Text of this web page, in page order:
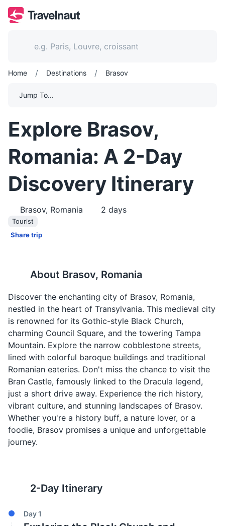
Home / Destinations / Brasov
Jump To...
Explore Brasov,
Romania: A 2-Day
Discovery Itinerary
Brasov, Romania 2 days
Tourist
Share trip
About Brasov, Romania
Discover the enchanting city of Brasov, Romania,
nestled in the heart of Transylvania. This medieval city
is renowned for its Gothic-style Black Church,
charming Council Square, and the towering Tampa
Mountain. Explore the narrow cobblestone streets,
lined with colorful baroque buildings and traditional
Romanian eateries. Don't miss the chance to visit the
Bran Castle, famously linked to the Dracula legend,
just a short drive away. Experience the rich history,
vibrant culture, and stunning landscapes of Brasov.
Whether you're a history buff, a nature lover, or a
foodie, Brasov promises a unique and unforgettable
journey.
2-Day Itinerary
Day1